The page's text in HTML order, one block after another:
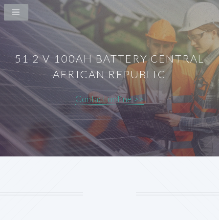
51 2 V 100AH BATTERY CENTRAL
AFRICAN REPUBLIC
Contact online >>